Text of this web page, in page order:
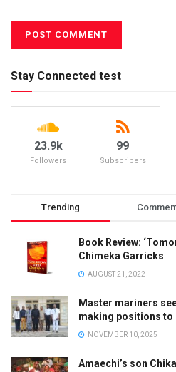
Stay Connected test
23.9k
Followers
99
Subscribers
Trending
Book Review:
Chimeka Garricks
AUGUST 21, 2022
Master mariners
making positions
NOVEMBER 10, 2025
Amaechi’s son